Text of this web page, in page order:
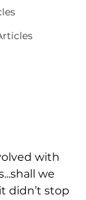
with
we
didn’t stop